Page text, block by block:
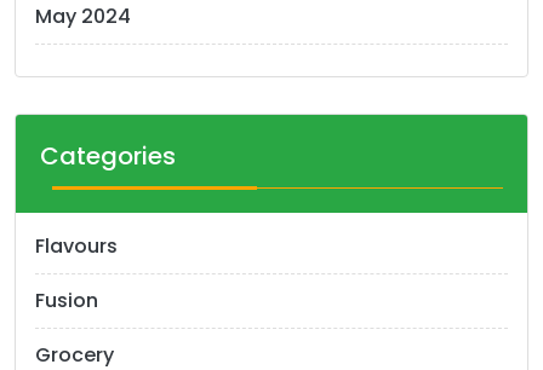
May 2024
Categories
Flavours
Fusion
Grocery